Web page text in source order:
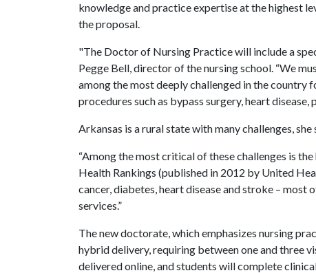
knowledge and practice expertise at the highest
the proposal.
"The Doctor of Nursing Practice will include a
Pegge Bell, director of the nursing school. “We
among the most deeply challenged in the country
procedures such as bypass surgery, heart disease,
Arkansas is a rural state with many challenges, she
“Among the most critical of these challenges is
Health Rankings (published in 2012 by United
cancer, diabetes, heart disease and stroke –
services.”
The new doctorate, which emphasizes nursing
hybrid delivery, requiring between one and three
delivered online, and students will complete